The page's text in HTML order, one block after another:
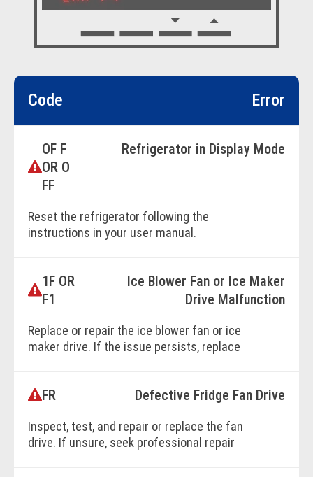
Code Error
OF F
OR O
FF
Refrigerator in Display Mode
Reset the refrigerator following the
instructions in your user manual.
BOOK ONLINE
1F OR
F1
Ice Blower Fan or Ice Maker
Drive Malfunction
Replace or repair the ice blower fan or ice
maker drive. If the issue persists, replace
FR Defective Fridge Fan Drive
Inspect, test, and repair or replace the fan
drive. If unsure, seek professional repair